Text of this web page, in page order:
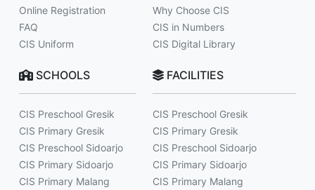
Online Registration
FAQ
CIS Uniform
Why Choose CIS
CIS in Numbers
CIS Digital Library
SCHOOLS
CIS Preschool Gresik
CIS Primary Gresik
CIS Preschool Sidoarjo
CIS Primary Sidoarjo
CIS Primary Malang
FACILITIES
CIS Preschool Gresik
CIS Primary Gresik
CIS Preschool Sidoarjo
CIS Primary Sidoarjo
CIS Primary Malang